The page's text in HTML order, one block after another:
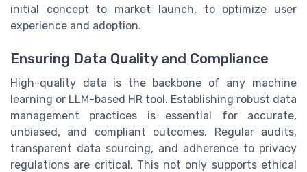
initial concept to market launch, to optimize user
experience and adoption.
Ensuring Data Quality and Compliance
High-quality data is the backbone of any machine
learning or LLM-based HR tool. Establishing robust data
management practices is essential for accurate,
unbiased, and compliant outcomes. Regular audits,
transparent data sourcing, and adherence to privacy
regulations are critical. This not only supports ethical